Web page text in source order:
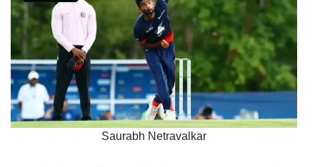
Saurabh Netravalkar